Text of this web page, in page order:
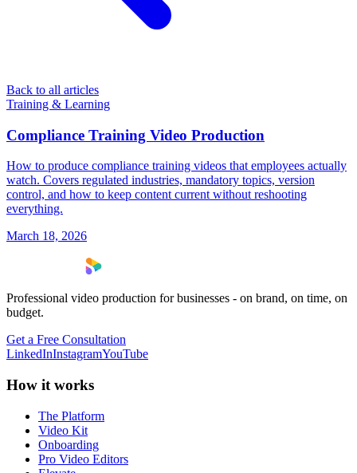
Back to all articles
Training & Learning
Compliance Training Video Production
How to produce compliance training videos that employees actually
watch. Covers regulated industries, mandatory topics, version
control, and how to keep content current without reshooting
everything.
March 18, 2026
Professional video production for businesses - on brand, on time, on
budget.
Get a Free Consultation
LinkedInInstagramYouTube
How it works
The Platform
Video Kit
Onboarding
Pro Video Editors